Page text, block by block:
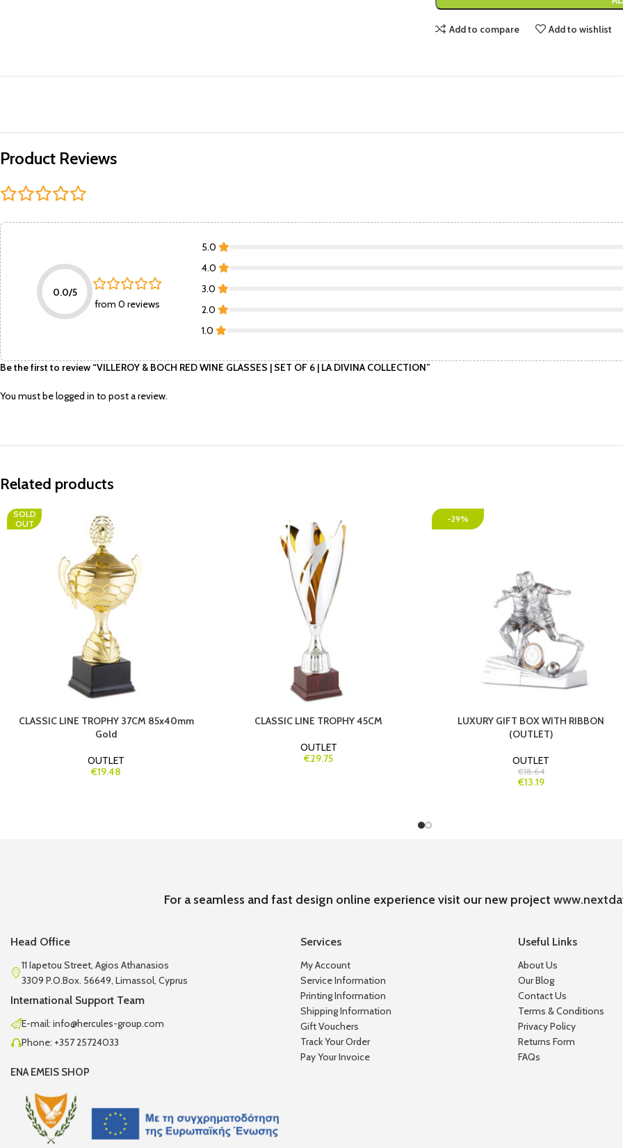
Add to compare Add to wishlist
Product Reviews
0.0/5
from 0 reviews
5.0
4.0
3.0
2.0
1.0
Be the first to review “VILLEROY & BOCH RED WINE GLASSES | SET OF 6 | LA DIVINA COLLECTION”
You must belogged in to post a review.
Related products
SOLD
OUT
CLASSIC LINE TROPHY 37CM 85x40mm
Gold
OUTLET
€19.48
CLASSIC LINE TROPHY 45CM
OUTLET
€29.75
-29%
LUXURY GIFT BOX WITH RIBBON
(OUTLET)
OUTLET
€18.64
€13.19
For a seamless and fast design online experience visit our new project
Head Office
11 Iapetou Street, Agios Athanasios
3309 P.O.Box. 56649, Limassol, Cyprus
International Support Team
E-mail: info@hercules-group.com
Phone: +357 25724033
ENA EMEIS SHOP
Services
My Account
Service Information
Printing Information
Shipping Information
Gift Vouchers
Track Your Order
Pay Your Invoice
Useful Links
About Us
Our Blog
Contact Us
Terms & Conditions
Privacy Policy
Returns Form
FAQs